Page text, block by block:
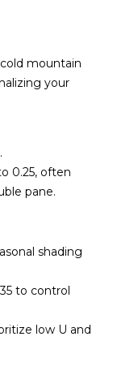
mountain
your
0.25, often
pane.
shading
to control
low U and